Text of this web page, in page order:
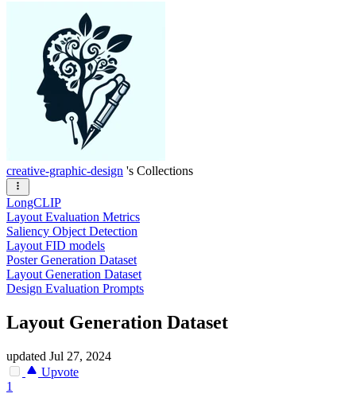
creative-graphic-design 's Collections
LongCLIP
Layout Evaluation Metrics
Saliency Object Detection
Layout FID models
Poster Generation Dataset
Layout Generation Dataset
Design Evaluation Prompts
Layout Generation Dataset
updated Jul 27, 2024
Upvote
1